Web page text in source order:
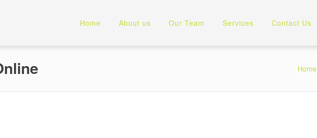
Home About us Our Team Services Contact Us
Home